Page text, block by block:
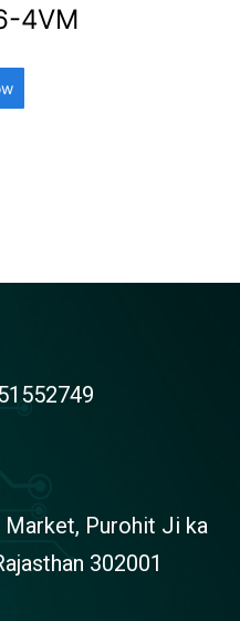
4VM
Market, Purohit Ji ka
302001